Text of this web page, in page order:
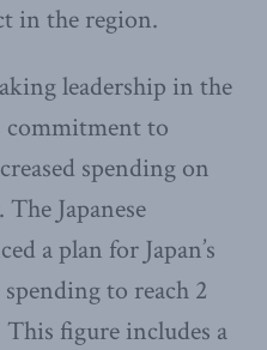
in the region.
leadership in the
to
spending on
Japanese
a plan for Japan’s
to reach 2
figure includes a